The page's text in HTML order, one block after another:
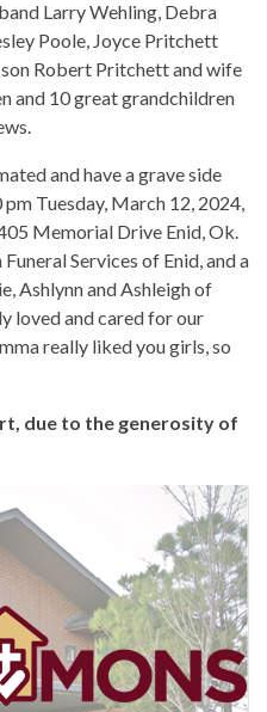
Larry Wehling, Debra
Poole, Joyce Pritchett
son Robert Pritchett and wife
and 10 great grandchildren
and have a grave side
Tuesday, March 12, 2024,
Memorial Drive Enid, Ok.
Services of Enid, and a
Ashlynn and Ashleigh of
loved and cared for our
really liked you girls, so
due to the generosity of